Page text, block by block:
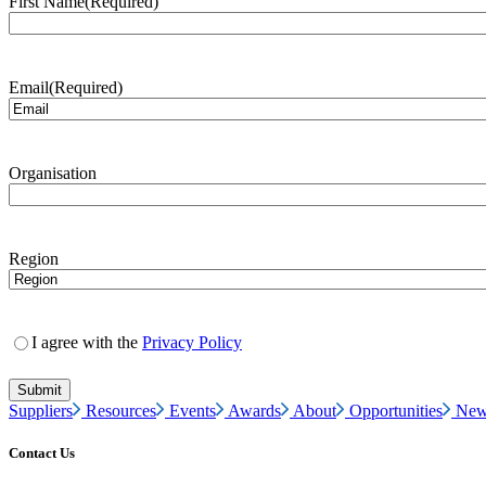
Email(Required)
Organisation
Region
I agree with the Privacy Policy
Suppliers Resources Events Awards About Opportunities
Contact Us